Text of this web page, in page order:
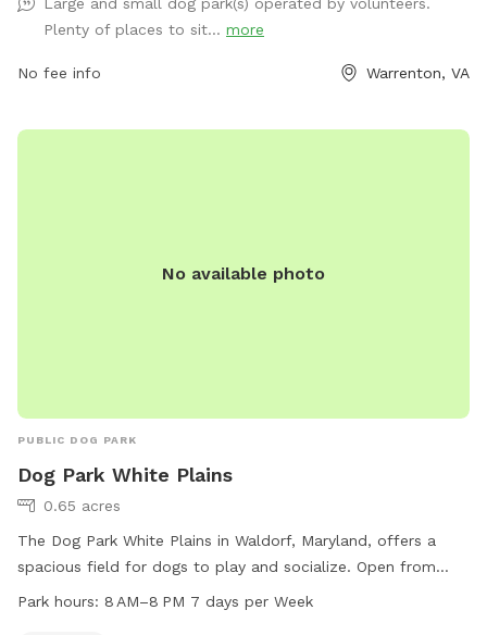
piedmontdogs@gmail.com.
Plenty of places to sit... more
No fee info Warrenton, VA
No available photo
PUBLIC DOG PARK
Dog Park White Plains
0.65 acres
The Dog Park White Plains in Waldorf, Maryland, offers a
spacious field for dogs to play and socialize. Open from
8 AM to 8 PM seven days a week, the park is a convenient
Park hours: 8 AM–8 PM 7 days per Week